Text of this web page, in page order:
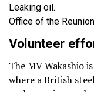
Leaking oil.
Office of the
Volunteer
The MV Wakashio
where a British